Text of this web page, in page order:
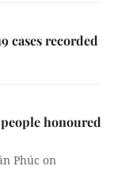
cases recorded
honoured
Phúc on